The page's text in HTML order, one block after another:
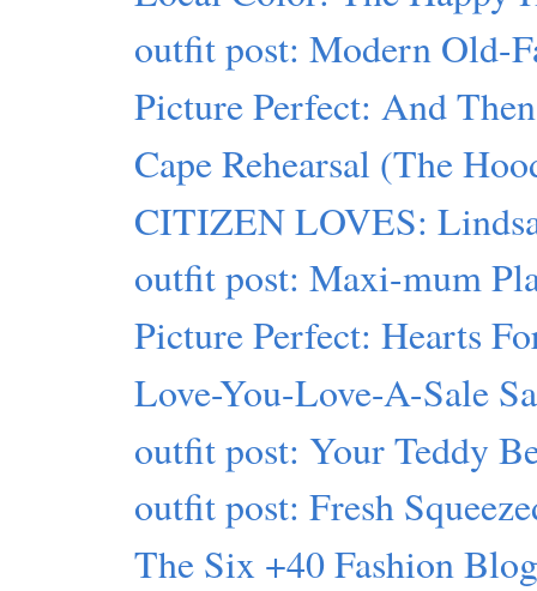
outfit post: Modern Old-
Picture Perfect: And
Cape Rehearsal (The
CITIZEN LOVES:
outfit post: Maxi-mum
Picture Perfect: Hearts
Love-You-Love-A-Sale
outfit post: Your Teddy
outfit post: Fresh
The Six +40 Fashion